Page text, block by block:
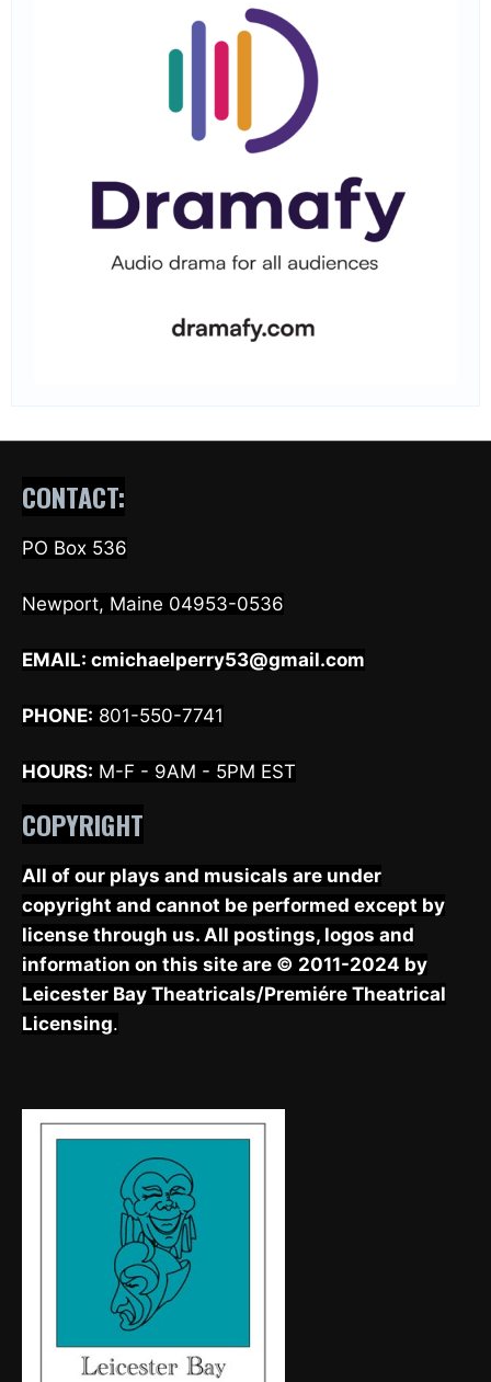
CONTACT:
PO Box 536
Newport, Maine 04953-0536
EMAIL: cmichaelperry53@gmail.com
PHONE: 801-550-7741
HOURS: M-F - 9AM - 5PM EST
COPYRIGHT
All of our plays and musicals are under
copyright and cannot be performed except by
license through us. All postings, logos and
information on this site are © 2011-2024 by
Leicester Bay Theatricals/Premiére Theatrical
Licensing.